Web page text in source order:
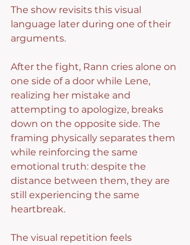
The show revisits this visual
language later during one of their
arguments.
After the fight, Rann cries alone on
one side of a door while Lene,
realizing her mistake and
attempting to apologize, breaks
down on the opposite side. The
framing physically separates them
while reinforcing the same
emotional truth: despite the
distance between them, they are
still experiencing the same
heartbreak.
The visual repetition feels